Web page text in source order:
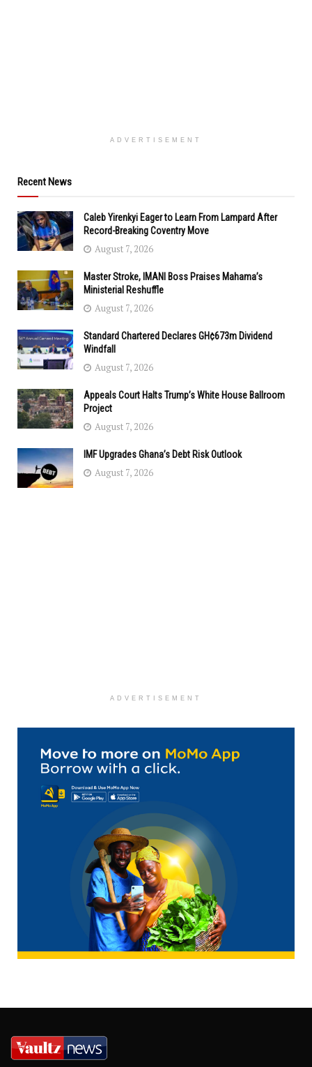
ADVERTISEMENT
Recent News
Caleb Yirenkyi Eager to Learn From Lampard After
Record-Breaking Coventry Move
August 7, 2026
Master Stroke, IMANI Boss Praises Mahama’s
Ministerial Reshuffle
August 7, 2026
Standard Chartered Declares GH¢673m Dividend
Windfall
August 7, 2026
Appeals Court Halts Trump’s White House Ballroom
Project
August 7, 2026
IMF Upgrades Ghana’s Debt Risk Outlook
August 7, 2026
ADVERTISEMENT